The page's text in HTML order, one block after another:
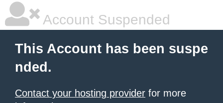
Account Suspended
This Account has been suspe
nded.
Contact your hosting provider for more